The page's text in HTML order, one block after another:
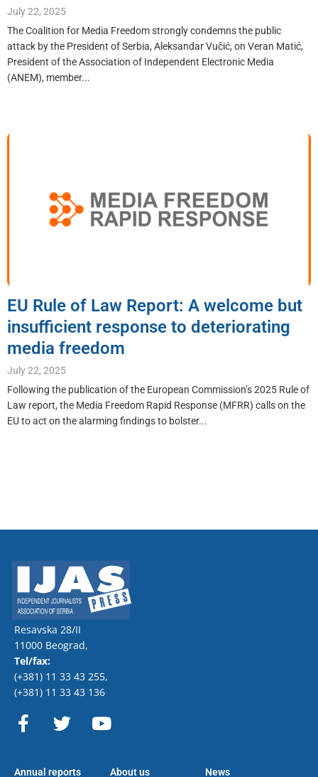
July 22, 2025
The Coalition for Media Freedom strongly condemns the public
attack by the President of Serbia, Aleksandar Vučić, on Veran Matić,
President of the Association of Independent Electronic Media
(ANEM), member...
EU Rule of Law Report: A welcome but
insufficient response to deteriorating
media freedom
July 22, 2025
Following the publication of the European Commission’s 2025 Rule of
Law report, the Media Freedom Rapid Response (MFRR) calls on the
EU to act on the alarming findings to bolster...
Resavska 28/II
11000 Beograd,
Tel/fax:
(+381) 11 33 43 255,
(+381) 11 33 43 136
a
w
o
Annual reports About us News